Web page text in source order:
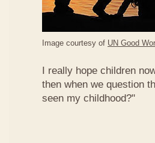
Image courtesy of UN Good
I really hope children
then when we question
seen my childhood?"